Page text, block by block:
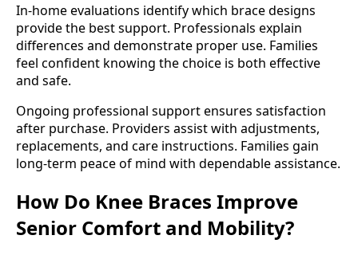
In-home evaluations identify which brace designs
provide the best support. Professionals explain
differences and demonstrate proper use. Families
feel confident knowing the choice is both effective
and safe.
Ongoing professional support ensures satisfaction
after purchase. Providers assist with adjustments,
replacements, and care instructions. Families gain
long-term peace of mind with dependable assistance.
How Do Knee Braces Improve
Senior Comfort and Mobility?